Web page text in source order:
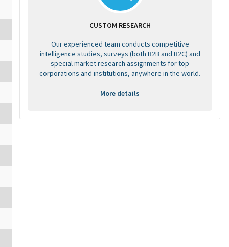
CUSTOM RESEARCH
Our experienced team conducts competitive
intelligence studies, surveys (both B2B and B2C) and
special market research assignments for top
corporations and institutions, anywhere in the world.
More details